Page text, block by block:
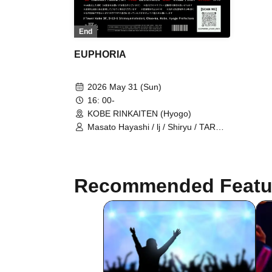
End
EUPHORIA
2026 May 31 (Sun)
16: 00-
KOBE RINKAITEN (Hyogo)
Masato Hayashi / lj / Shiryu / TAROW
/ LOP / ViAReA / OD / WEIMIN / Mr. /
STAMP / CODY / 3710 / LiL's
KITCHEN
Recommended